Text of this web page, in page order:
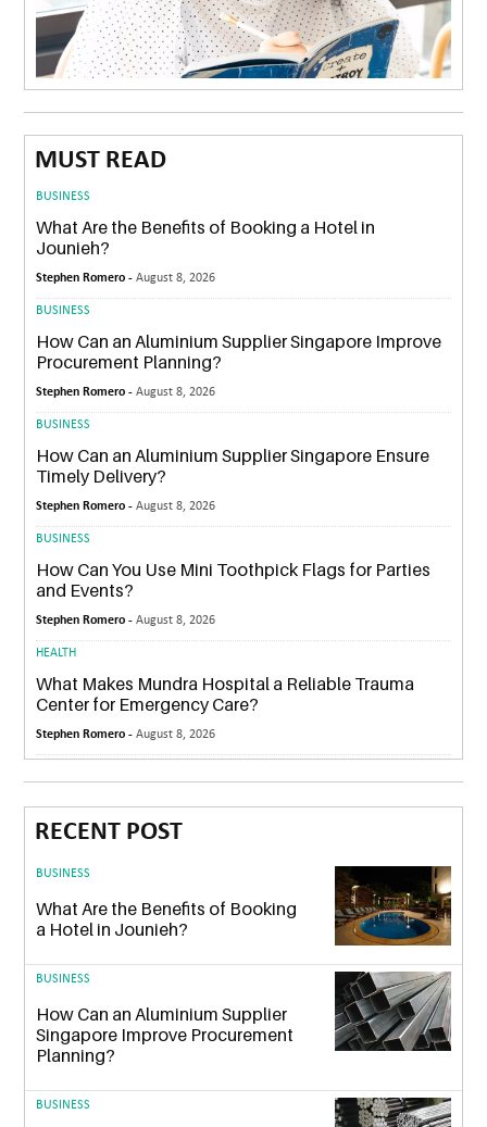
MUST READ
BUSINESS
What Are the Benefits of Booking a Hotel in
Jounieh?
Stephen Romero -August 8, 2026
BUSINESS
How Can an Aluminium Supplier Singapore Improve
Procurement Planning?
Stephen Romero -August 8, 2026
BUSINESS
How Can an Aluminium Supplier Singapore Ensure
Timely Delivery?
Stephen Romero -August 8, 2026
BUSINESS
How Can You Use Mini Toothpick Flags for Parties
and Events?
Stephen Romero -August 8, 2026
HEALTH
What Makes Mundra Hospital a Reliable Trauma
Center for Emergency Care?
Stephen Romero -August 8, 2026
RECENT POST
BUSINESS
What Are the Benefits of Booking
a Hotel in Jounieh?
BUSINESS
How Can an Aluminium Supplier
Singapore Improve Procurement
Planning?
BUSINESS